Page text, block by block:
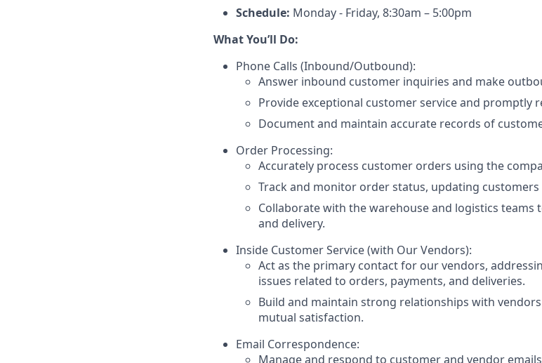
Schedule: Monday - Friday, 8:30am – 5:00pm
What You’ll Do:
Phone Calls (Inbound/Outbound):
Answer inbound customer inquiries and make
Provide exceptional customer service and promptly
Document and maintain accurate records of
Order Processing:
Accurately process customer orders using the
Track and monitor order status, updating
Collaborate with the warehouse and logistics
and delivery.
Inside Customer Service (with Our Vendors):
Act as the primary contact for our vendors,
issues related to orders, payments, and deliveries.
Build and maintain strong relationships with
mutual satisfaction.
Email Correspondence:
Manage and respond to customer and vendor